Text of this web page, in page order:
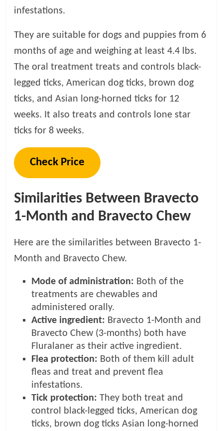
infestations.
They are suitable for dogs and puppies from 6
months of age and weighing at least 4.4 lbs.
The oral treatment treats and controls black-
legged ticks, American dog ticks, brown dog
ticks, and Asian long-horned ticks for 12
weeks. It also treats and controls lone star
ticks for 8 weeks.
Check Price
Similarities Between Bravecto
1-Month and Bravecto Chew
Here are the similarities between Bravecto 1-
Month and Bravecto Chew.
Mode of administration: Both of the
treatments are chewables and
administered orally.
Active ingredient: Bravecto 1-Month and
Bravecto Chew (3-months) both have
Fluralaner as their active ingredient.
Flea protection: Both of them kill adult
fleas and treat and prevent flea
infestations.
Tick protection:They both treat and
control black-legged ticks, American dog
ticks, brown dog ticks Asian long-horned